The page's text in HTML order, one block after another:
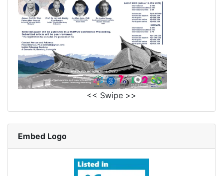
<< Swipe >>
Embed Logo